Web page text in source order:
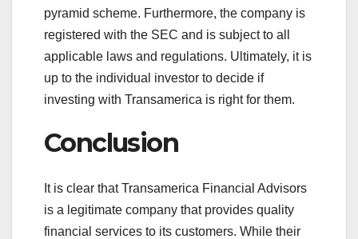
pyramid scheme. Furthermore, the company is
registered with the SEC and is subject to all
applicable laws and regulations. Ultimately, it is
up to the individual investor to decide if
investing with Transamerica is right for them.
Conclusion
It is clear that Transamerica Financial Advisors
is a legitimate company that provides quality
financial services to its customers. While their